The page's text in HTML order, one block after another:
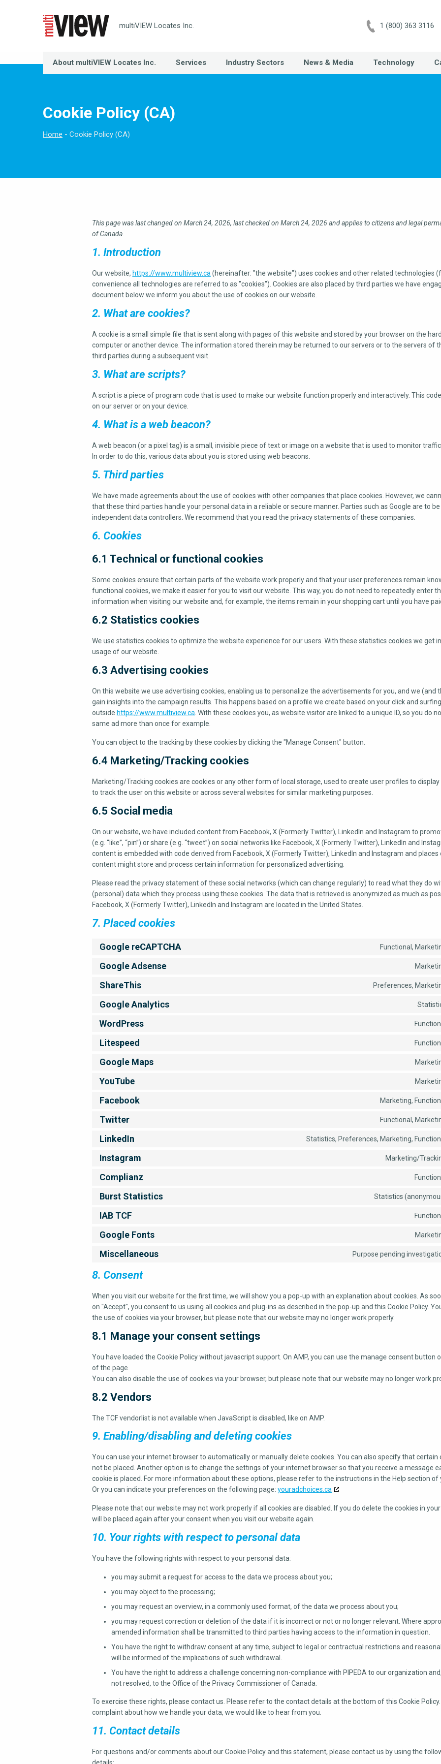
multiVIEW Locates Inc. 1 (800) 363 3116
About multiVIEW Locates Inc. Services Industry Sectors News & Media Technology
Cookie Policy (CA)
Home Cookie Policy (CA)
This page was last changed on March 24, 2026, last checked on March 24, 2026 and applies to citizens and legal
of Canada.
1. Introduction
Our website, https://www.multiview.ca (hereinafter: "the website") uses cookies and other related technologies
convenience all technologies are referred to as "cookies"). Cookies are also placed by third parties we have
document below we inform you about the use of cookies on our website.
2. What are cookies?
A cookie is a small simple file that is sent along with pages of this website and stored by your browser on the
computer or another device. The information stored therein may be returned to our servers or to the servers of
third parties during a subsequent visit.
3. What are scripts?
A script is a piece of program code that is used to make our website function properly and interactively. This
on our server or on your device.
4. What is a web beacon?
A web beacon (or a pixel tag) is a small, invisible piece of text or image on a website that is used to monitor traffic
In order to do this, various data about you is stored using web beacons.
5. Third parties
We have made agreements about the use of cookies with other companies that place cookies. However, we
that these third parties handle your personal data in a reliable or secure manner. Parties such as Google are to
independent data controllers. We recommend that you read the privacy statements of these companies.
6. Cookies
6.1 Technical or functional cookies
Some cookies ensure that certain parts of the website work properly and that your user preferences remain
functional cookies, we make it easier for you to visit our website. This way, you do not need to repeatedly enter
information when visiting our website and, for example, the items remain in your shopping cart until you have
6.2 Statistics cookies
We use statistics cookies to optimize the website experience for our users. With these statistics cookies we get
usage of our website.
6.3 Advertising cookies
On this website we use advertising cookies, enabling us to personalize the advertisements for you, and we (and
gain insights into the campaign results. This happens based on a profile we create based on your click and
outside https://www.multiview.ca . With these cookies you, as website visitor are linked to a unique ID, so you do
same ad more than once for example.
You can object to the tracking by these cookies by clicking the "Manage Consent" button.
6.4 Marketing/Tracking cookies
Marketing/Tracking cookies are cookies or any other form of local storage, used to create user profiles to
to track the user on this website or across several websites for similar marketing purposes.
6.5 Social media
On our website, we have included content from Facebook, X (Formerly Twitter), LinkedIn and Instagram to
(e.g. “like”, “pin”) or share (e.g. “tweet”) on social networks like Facebook, X (Formerly Twitter), LinkedIn and
content is embedded with code derived from Facebook, X (Formerly Twitter), LinkedIn and Instagram and places
content might store and process certain information for personalized advertising.
Please read the privacy statement of these social networks (which can change regularly) to read what they do
(personal) data which they process using these cookies. The data that is retrieved is anonymized as much as
Facebook, X (Formerly Twitter), LinkedIn and Instagram are located in the United States.
7. Placed cookies
Google reCAPTCHA Functional,
Google Adsense
ShareThis Preferences,
Google Analytics
WordPress
Litespeed
Google Maps
YouTube
Facebook Marketing,
Twitter Functional,
LinkedIn Statistics, Preferences, Marketing,
Instagram Marketing/
Complianz
Burst Statistics Statistics
IAB TCF
Google Fonts
Miscellaneous Purpose pending
8. Consent
When you visit our website for the first time, we will show you a pop-up with an explanation about cookies. As
on "Accept", you consent to us using all cookies and plug-ins as described in the pop-up and this Cookie Policy.
the use of cookies via your browser, but please note that our website may no longer work properly.
8.1 Manage your consent settings
You have loaded the Cookie Policy without javascript support. On AMP, you can use the manage consent button
of the page.
You can also disable the use of cookies via your browser, but please note that our website may no longer work
8.2 Vendors
The TCF vendorlist is not available when JavaScript is disabled, like on AMP.
9. Enabling/disabling and deleting cookies
You can use your internet browser to automatically or manually delete cookies. You can also specify that certain
not be placed. Another option is to change the settings of your internet browser so that you receive a message
cookie is placed. For more information about these options, please refer to the instructions in the Help section of
Or you can indicate your preferences on the following page: youradchoices.ca
Please note that our website may not work properly if all cookies are disabled. If you do delete the cookies in
will be placed again after your consent when you visit our website again.
10. Your rights with respect to personal data
You have the following rights with respect to your personal data:
you may submit a request for access to the data we process about you;
you may object to the processing;
you may request an overview, in a commonly used format, of the data we process about you;
you may request correction or deletion of the data if it is incorrect or not or no longer relevant. Where
amended information shall be transmitted to third parties having access to the information in question.
You have the right to withdraw consent at any time, subject to legal or contractual restrictions and
will be informed of the implications of such withdrawal.
You have the right to address a challenge concerning non-compliance with PIPEDA to our organization
not resolved, to the Office of the Privacy Commissioner of Canada.
To exercise these rights, please contact us. Please refer to the contact details at the bottom of this Cookie
complaint about how we handle your data, we would like to hear from you.
11. Contact details
For questions and/or comments about our Cookie Policy and this statement, please contact us by using the